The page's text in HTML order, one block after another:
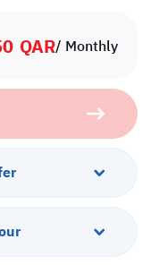
QAR/ Monthly